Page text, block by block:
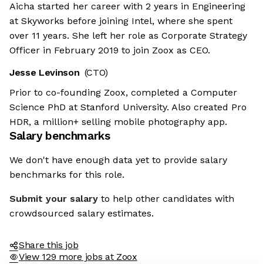
Aicha started her career with 2 years in Engineering
at Skyworks before joining Intel, where she spent
over 11 years. She left her role as Corporate Strategy
Officer in February 2019 to join Zoox as CEO.
Jesse Levinson (CTO)
Prior to co-founding Zoox, completed a Computer
Science PhD at Stanford University. Also created Pro
HDR, a million+ selling mobile photography app.
Salary benchmarks
We don't have enough data yet to provide salary
benchmarks for this role.
Submit your salary to help other candidates with
crowdsourced salary estimates.
Share this job
View 129 more jobs at Zoox